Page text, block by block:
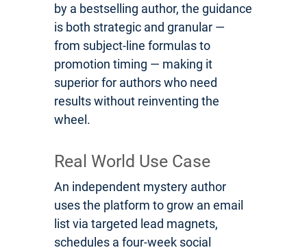
by a bestselling author, the guidance
is both strategic and granular —
from subject-line formulas to
promotion timing — making it
superior for authors who need
results without reinventing the
wheel.
Real World Use Case
An independent mystery author
uses the platform to grow an email
list via targeted lead magnets,
schedules a four-week social